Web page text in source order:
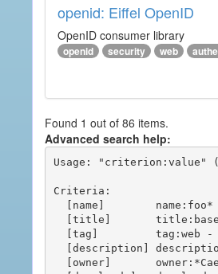
openid: Eiffel OpenID
OpenID consumer library
openid security web
Found 1 out of 86 items.
Advanced search help:
Usage:
Criteria: